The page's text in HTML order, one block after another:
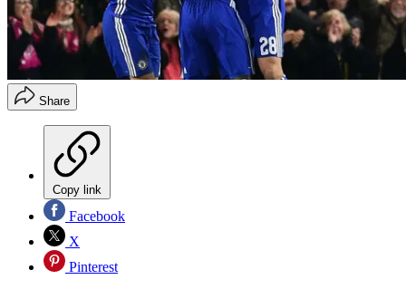
Share
Copy link
Facebook
X
Pinterest